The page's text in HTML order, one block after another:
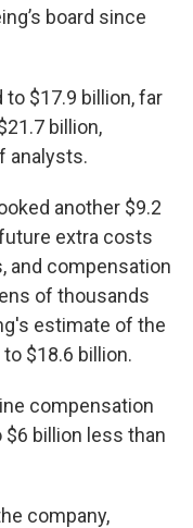
board since
$17.9 billion, far
billion,
analysts.
another $9.2
extra costs
and compensation
of thousands
estimate of the
$18.6 billion.
compensation
billion less than
company,